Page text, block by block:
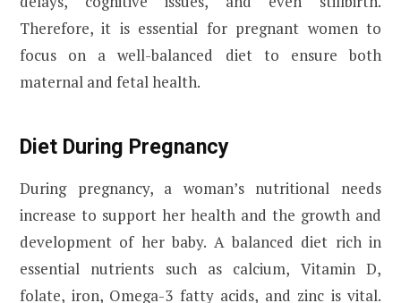
Therefore, it is essential for pregnant women to
focus on a well-balanced diet to ensure both
maternal and fetal health.
Diet During Pregnancy
During pregnancy, a woman’s nutritional needs
increase to support her health and the growth and
development of her baby. A balanced diet rich in
essential nutrients such as calcium, Vitamin D,
folate, iron, Omega-3 fatty acids, and zinc is vital.